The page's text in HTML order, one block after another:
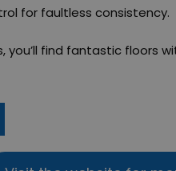
for faultless consistency.
you’ll find fantastic floors